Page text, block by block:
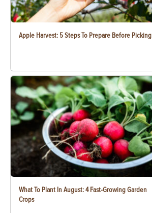
Apple Harvest: 5 Steps To Prepare Before Picking
What To Plant In August: 4 Fast-Growing Garden
Crops